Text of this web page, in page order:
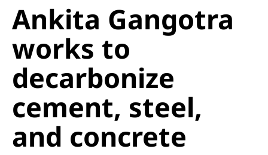
Ankita Gangotra
works to
decarbonize
cement, steel,
and concrete